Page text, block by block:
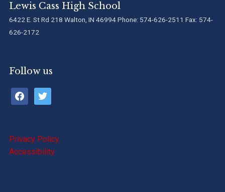
Lewis Cass High School
6422 E. St Rd 218 Walton, IN 46994 Phone: 574-626-2511 Fax: 574-
626-2172
Follow us
facebooktwitter
Privacy Policy
Accessibility